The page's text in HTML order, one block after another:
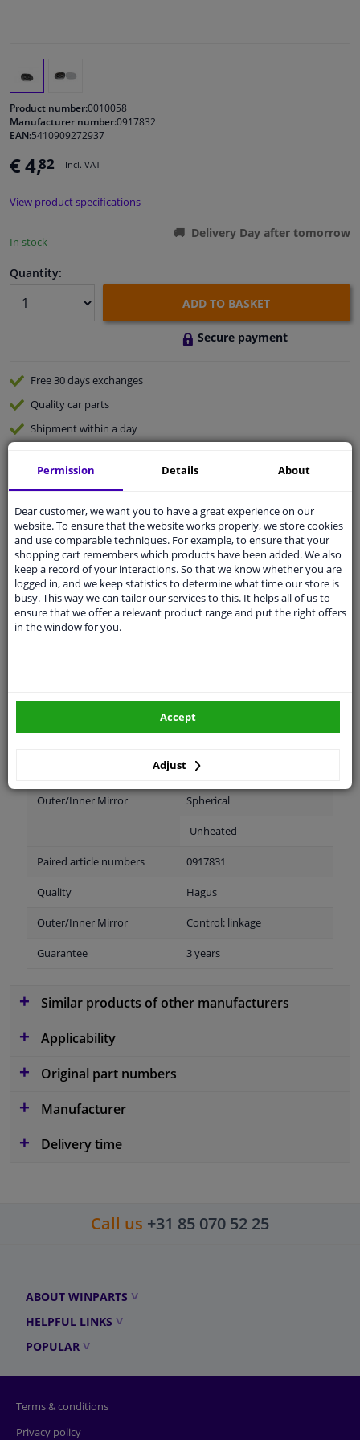
Interior & fabrics
Cleaning & protection
Body shop & tools
Camper, motorbike, bicycle & boat
Sensors & electronics
Product number:0010058
Manufacturer number:0917832
EAN:5410909272937
€ 4,82 Incl. VAT
View product specifications
In stock
Delivery Day after tomorrow
Quantity:
ADD TO BASKET
Secure payment
Free 30 daysexchanges
Qualitycar parts
Shipment within a day
Ask your question at our product specialists.
Questions And Answers.
Fit guarantee, show parts suitable for your vehicle.
Pleasemanually select
Right (passenger side)
Outer/Inner Mirror Spherical
Unheated
Paired article numbers 0917831
Quality Hagus
Outer/Inner Mirror Control: linkage
Guarantee 3 years
Similar products of other manufacturers
Applicability
Original part numbers
Manufacturer
Delivery time
Call us +31 85 070 52 25
ABOUT WINPARTS
HELPFUL LINKS
POPULAR
Terms & conditions
Privacy policy
Permission Details About
Dear customer, we want you to have a great experience on our
website. To ensure that the website works properly, we store cookies
and use comparable techniques. For example, to ensure that your
shopping cart remembers which products have been added. We also
keep a record of your interactions. So that we know whether you are
logged in, and we keep statistics to determine what time our store is
busy. This way we can tailor our services to this. It helps all of us to
ensure that we offer a relevant product range and put the right offers
in the window for you.
Adjust
Accept